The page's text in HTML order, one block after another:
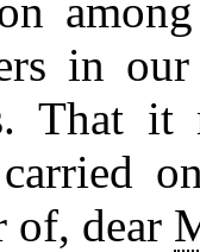
in
That it
of, dear